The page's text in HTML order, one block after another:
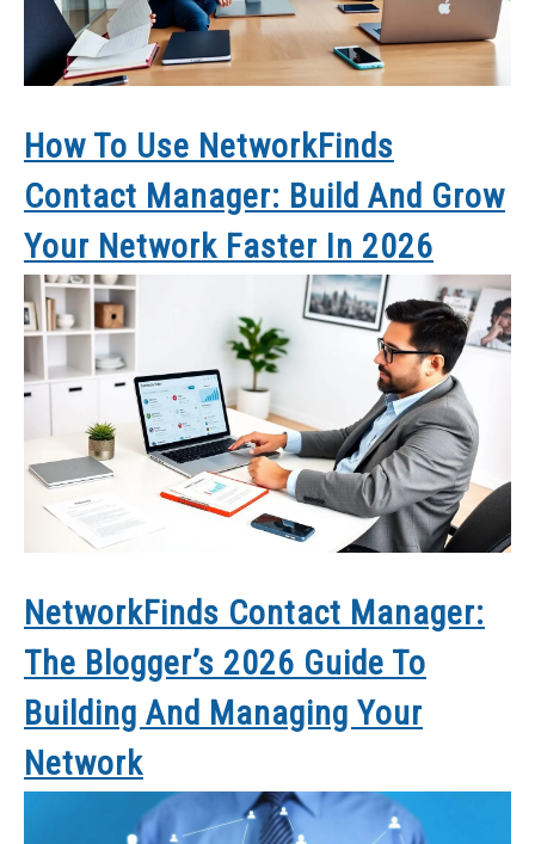
How To Use NetworkFinds
Contact Manager: Build And Grow
Your Network Faster In 2026
NetworkFinds Contact Manager:
The Blogger’s 2026 Guide To
Building And Managing Your
Network